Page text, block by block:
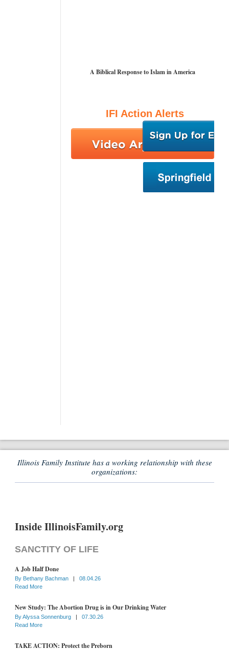
A Biblical Response to Islam in America
IFI Action Alerts
Illinois Family Institute has a working relationship with these
organizations:
Inside IllinoisFamily.org
SANCTITY OF LIFE
A Job Half Done
By Bethany Bachman |
08.04.26
Read More
New Study: The Abortion Drug is in Our Drinking Water
ByAlyssa Sonnenburg |
07.30.26
Read More
TAKE ACTION: Protect the Preborn